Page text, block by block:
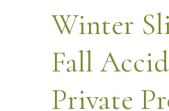
Winter
Fall
Private